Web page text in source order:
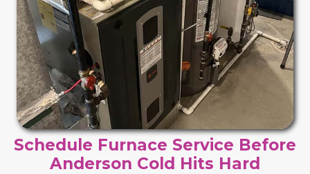
Schedule Furnace Service Before
Anderson Cold Hits Hard